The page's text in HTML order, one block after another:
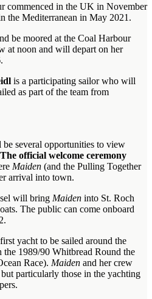
commenced in the UK in November
the Mediterranean in May 2021.
be moored at the Coal Harbour
at noon and will depart on her
is a participating sailor who will
as part of the team from
several opportunities to view
The official welcome ceremony
Maiden (and the Pulling Together
arrival into town.
will bring Maiden into St. Roch
The public can come onboard
yacht to be sailed around the
1989/90 Whitbread Round the
Race). Maiden and her crew
particularly those in the yachting